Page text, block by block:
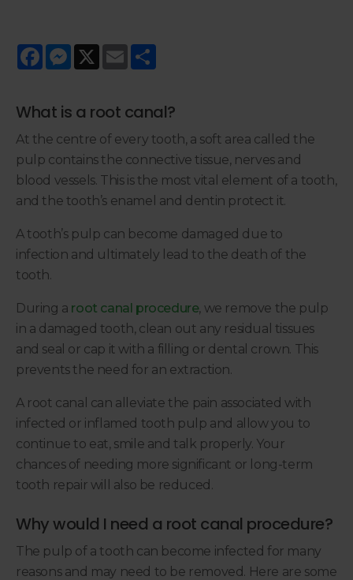
FacebookMessenger
X Email
What is a root canal?
At the centre of every tooth, a soft area called the
pulp contains the connective tissue, nerves and
blood vessels. This is the most vital element of a tooth,
and the tooth’s enamel and dentin protect it.
A tooth’s pulp can become damaged due to
infection and ultimately lead to the death of the
tooth.
During a root canal procedure, we remove the pulp
in a damaged tooth, clean out any residual tissues
and seal or cap it with a filling or dental crown. This
prevents the need for an extraction.
A root canal can alleviate the pain associated with
infected or inflamed tooth pulp and allow you to
continue to eat, smile and talk properly. Your
chances of needing more significant or long-term
tooth repair will also be reduced.
Why would I need a root canal procedure?
The pulp of a tooth can become infected for many
reasons and may need to be removed. Here are some